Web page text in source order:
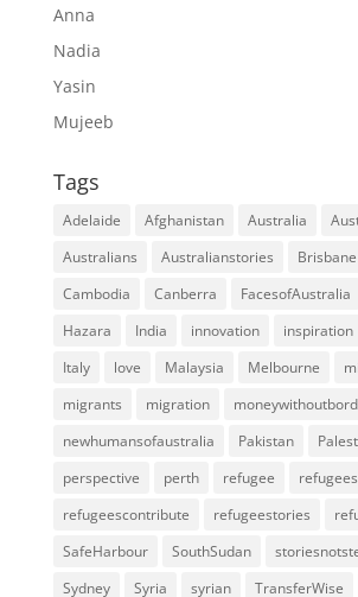
Anna
Nadia
Yasin
Mujeeb
Tags
Adelaide Afghanistan Australia
Australians
Australianstories Brisbane
Cambodia
Canberra FacesofAustralia
Hazara
India innovation inspiration
Italy
love Malaysia Melbourne
migrants
migration
newhumansofaustralia
Pakistan
perspective
perth refugee
refugees
refugeescontribute
refugeestories
SafeHarbour
SouthSudan
Sydney
Syria syrian TransferWise